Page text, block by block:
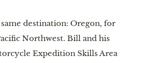
destination: Oregon, for
Northwest. Bill and his
Expedition Skills Area